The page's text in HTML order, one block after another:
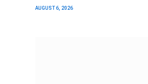
AUGUST 6, 2026